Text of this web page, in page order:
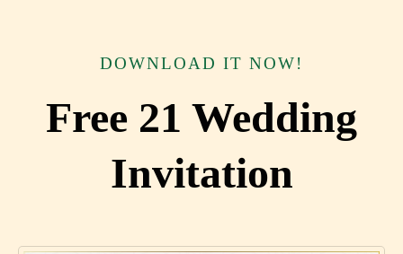
DOWNLOAD IT NOW!
Free 21 Wedding
Invitation